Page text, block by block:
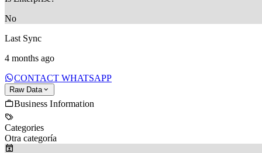
No
Last Sync
4 months ago
CONTACT WHATSAPP
Raw Data
Business Information
Categories
Otra categoría